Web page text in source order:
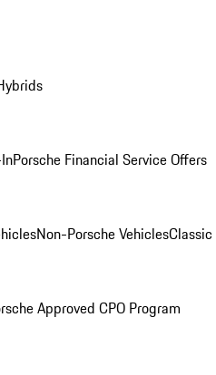
Porsche Financial Service Offers
Non-Porsche VehiclesClassic
Approved CPO Program